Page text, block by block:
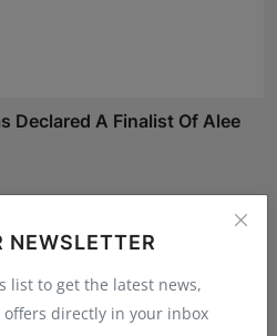
NEWSLETTER
list to get the latest news,
directly in your inbox
Declared A Finalist Of Alee